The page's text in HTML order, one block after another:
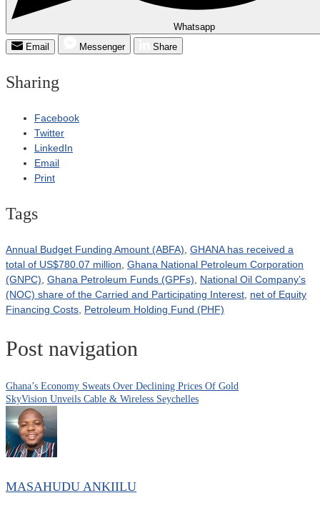
Whatsapp
Email
Messenger Share
Sharing
Facebook
Twitter
LinkedIn
Email
Print
Tags
Annual Budget Funding Amount (ABFA) GHANA has received a
total of US$780.07 million Ghana National Petroleum Corporation
(GNPC) Ghana Petroleum Funds (GPFs)
National Oil Company’s
(NOC) share of the Carried and Participating Interest net of Equity
Financing Costs Petroleum Holding Fund (PHF)
Post navigation
Ghana’s Economy Sweats Over Declining Prices Of Gold
SkyVision Unveils Cable & Wireless Seychelles
MASAHUDU ANKIILU